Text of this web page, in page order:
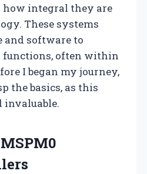
how integral they are
These systems
and software to
functions, often within
I began my journey,
the basics, as this
invaluable.